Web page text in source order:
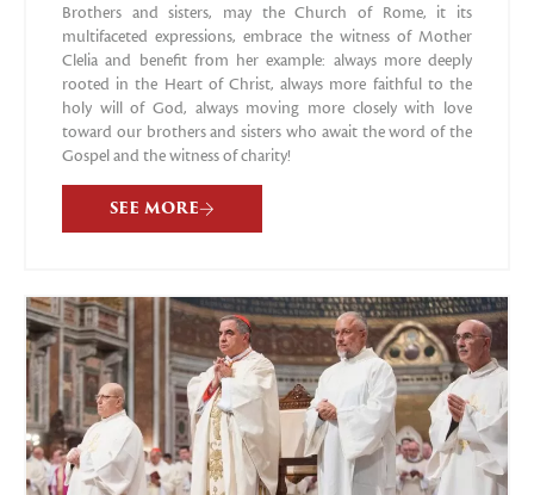
Brothers and sisters, may the Church of Rome, it its
multifaceted expressions, embrace the witness of Mother
Clelia and benefit from her example: always more deeply
rooted in the Heart of Christ, always more faithful to the
holy will of God, always moving more closely with love
toward our brothers and sisters who await the word of the
Gospel and the witness of charity!
SEE MORE